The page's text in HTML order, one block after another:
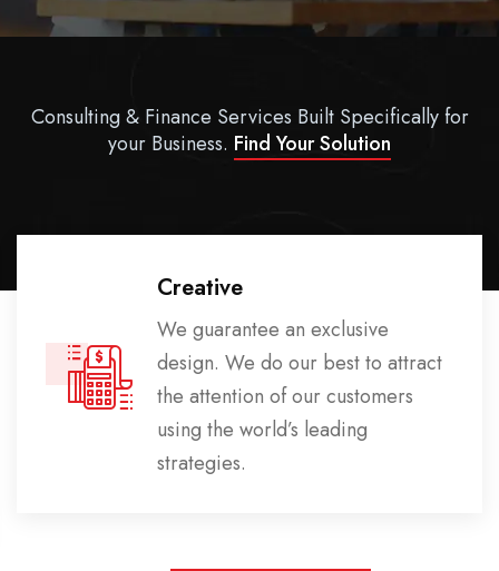
Consulting & Finance Services Built Specifically for
your Business. Find Your Solution
Creative
We guarantee an exclusive
design. We do our best to attract
the attention of our customers
using the world’s leading
strategies.